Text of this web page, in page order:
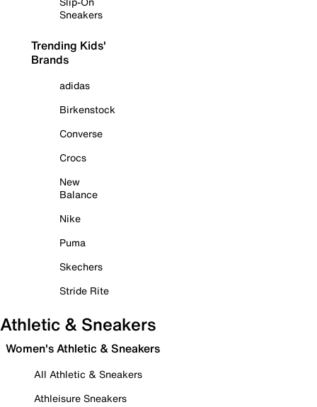
Sneakers
Trending Kids'
Brands
adidas
Birkenstock
Converse
Crocs
New
Balance
Nike
Puma
Skechers
Stride Rite
Athletic & Sneakers
Women's Athletic & Sneakers
All Athletic & Sneakers
Athleisure Sneakers